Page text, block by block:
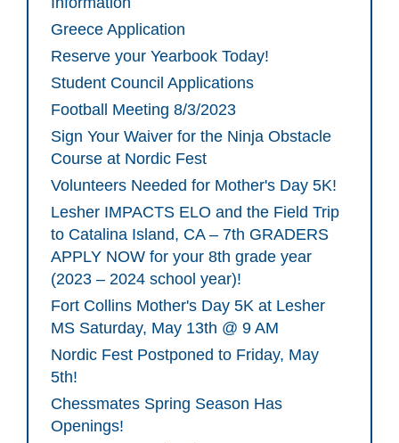
Greece Application
Reserve your Yearbook Today!
Student Council Applications
Football Meeting 8/3/2023
Sign Your Waiver for the Ninja Obstacle
Course at Nordic Fest
Volunteers Needed for Mother's Day 5K!
Lesher IMPACTS ELO and the Field Trip
to Catalina Island, CA – 7th GRADERS
APPLY NOW for your 8th grade year
(2023 – 2024 school year)!
Fort Collins Mother's Day 5K at Lesher
MS Saturday, May 13th @ 9 AM
Nordic Fest Postponed to Friday, May
5th!
Chessmates Spring Season Has
Openings!